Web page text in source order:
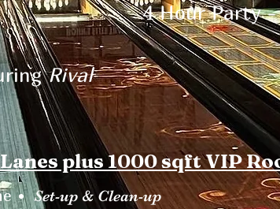
Rival
4 Hour Party -
plus 1000 sqft VIP
Set-up & Clean-up